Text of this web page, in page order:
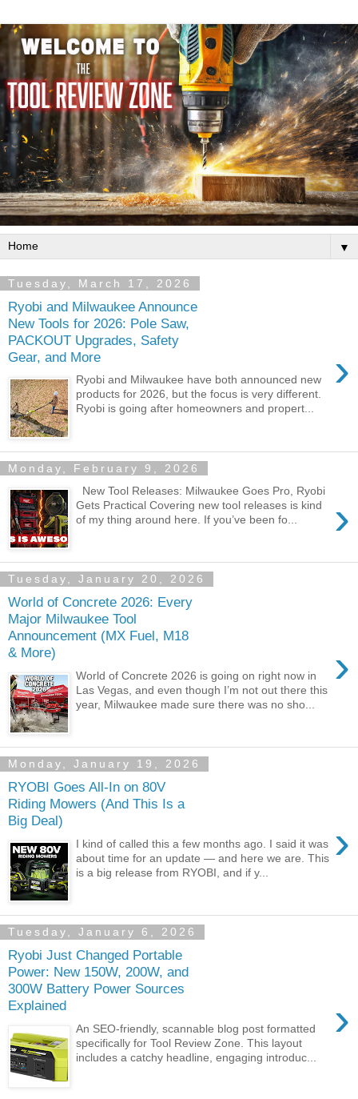
▼
Tuesday, March 17, 2026
Ryobi and Milwaukee Announce
New Tools for 2026: Pole Saw,
PACKOUT Upgrades, Safety
Gear, and More
›
Ryobi and Milwaukee have both announced new
products for 2026, but the focus is very different.
Ryobi is going after homeowners and propert...
Monday, February 9, 2026
›
New Tool Releases: Milwaukee Goes Pro, Ryobi
Gets Practical Covering new tool releases is kind
of my thing around here. If you’ve been fo...
Tuesday, January 20, 2026
World of Concrete 2026: Every
Major Milwaukee Tool
Announcement (MX Fuel, M18
& More)
›
World of Concrete 2026 is going on right now in
Las Vegas, and even though I’m not out there this
year, Milwaukee made sure there was no sho...
Monday, January 19, 2026
RYOBI Goes All-In on 80V
Riding Mowers (And This Is a
Big Deal)
›
I kind of called this a few months ago. I said it was
about time for an update — and here we are. This
is a big release from RYOBI, and if y...
Tuesday, January 6, 2026
Ryobi Just Changed Portable
Power: New 150W, 200W, and
300W Battery Power Sources
Explained
›
An SEO-friendly, scannable blog post formatted
specifically for Tool Review Zone. This layout
includes a catchy headline, engaging introduc...